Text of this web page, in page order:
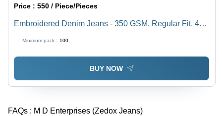
Price :550 / Piece/Pieces
Embroidered Denim Jeans - 350 GSM, Regular Fit, 40
Premium Quality, Spring Style
Minimum pack : 100
BUY NOW
FAQs : M D Enterprises (Zedox Jeans)